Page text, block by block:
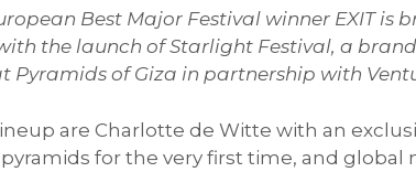
Best Major Festival winner EXIT
the launch of Starlight Festival, a
Pyramids of Giza in partnership with
are Charlotte de Witte with an
for the very first time, and